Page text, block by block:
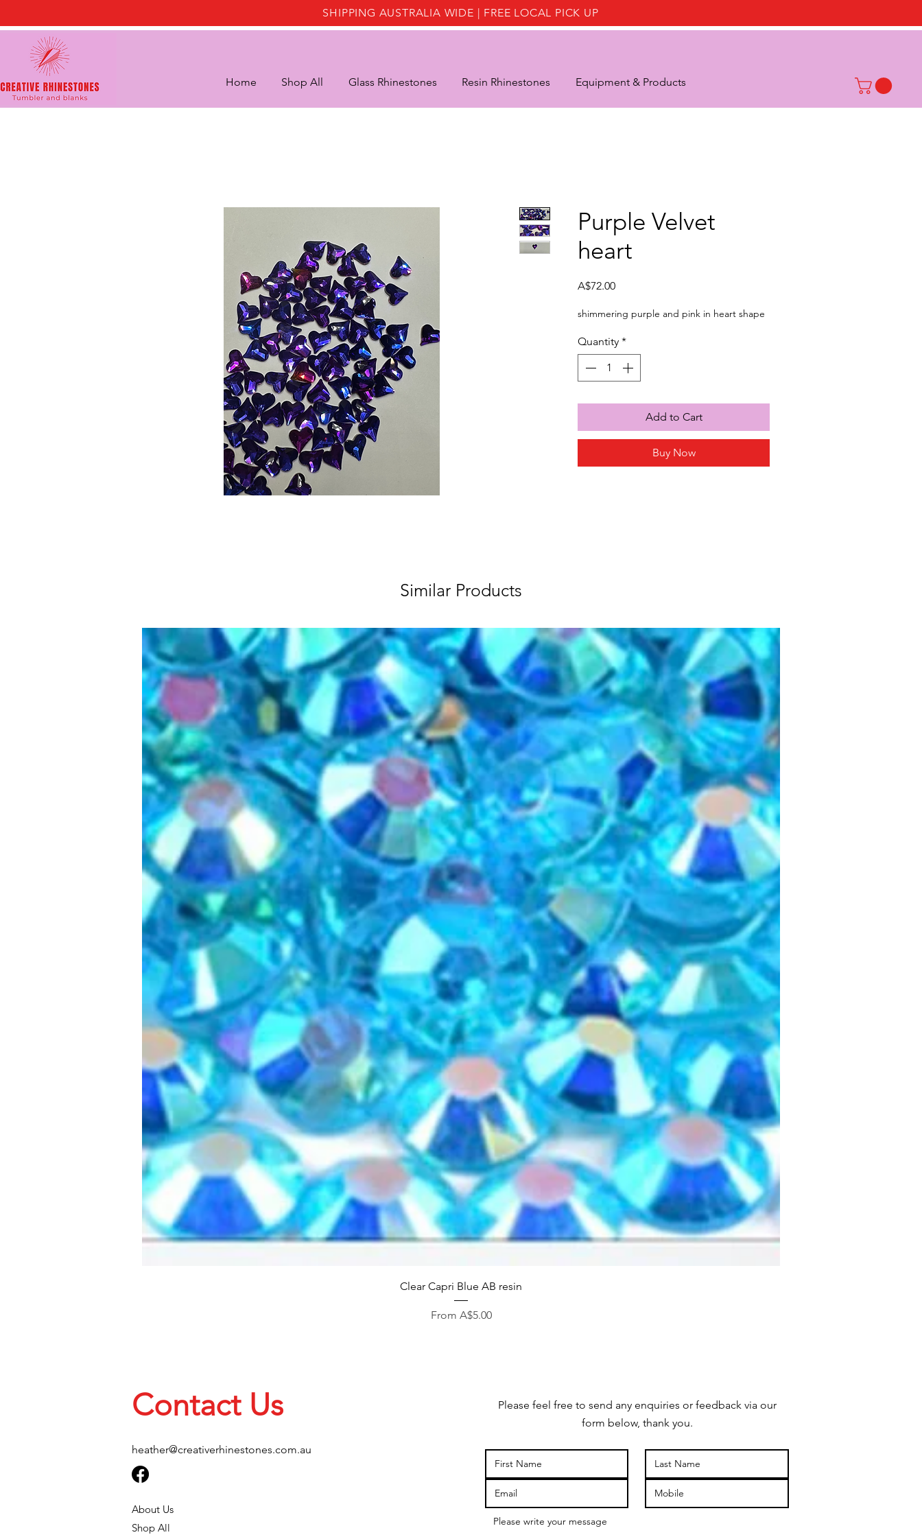
SHIPPING AUSTRALIA WIDE | FREE LOCAL PICK UP
Home Shop All Glass Rhinestones Resin Rhinestones Equipment & Products
Purple Velvet
heart
A$72.00Price
shimmering purple and pink in heart shape
Quantity *
Add to Cart
Buy Now
Similar Products
Quick View
Clear Capri Blue AB resin
From A$5.00
Sale Price
Contact Us
heather@creativerhinestones.com.au
About Us
Shop All
Please feel free to send any enquiries or feedback via our
form below, thank you.